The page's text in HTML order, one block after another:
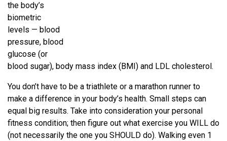
the body’s
biometric
levels — blood
pressure, blood
glucose (or
blood sugar), body mass index (BMI) and LDL cholesterol.
You don’t have to be a triathlete or a marathon runner to
make a difference in your body’s health. Small steps can
equal big results. Take into consideration your personal
fitness condition; then figure out what exercise you WILL do
(not necessarily the one you SHOULD do). Walking even 1